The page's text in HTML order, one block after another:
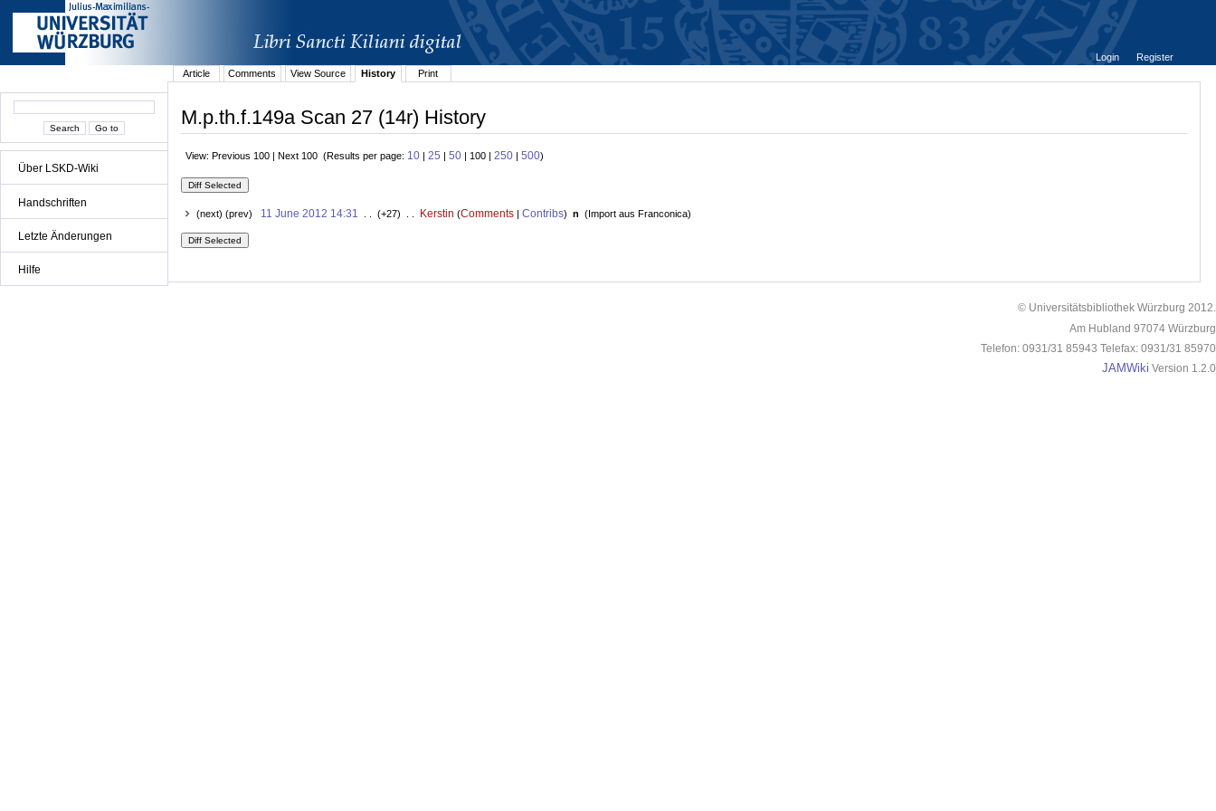
Über LSKD-Wiki
Handschriften
Letzte Änderungen
Hilfe
Login
Register
Article
Comments View Source History Print
M.p.th.f.149a Scan 27 (14r) History
View: Previous 100 | Next 100 (Results per page: 10 | 25 | 50 | 100 | 250 | 500)
(next) (prev) 11 June 2012 14:31 . . (+27) . . Kerstin (Comments| Contribs) n (Import aus Franconica)
© Universitätsbibliothek Würzburg 2012.
Am Hubland 97074 Würzburg
Telefon: 0931/31 85943 Telefax: 0931/31 85970
JAMWiki Version 1.2.0